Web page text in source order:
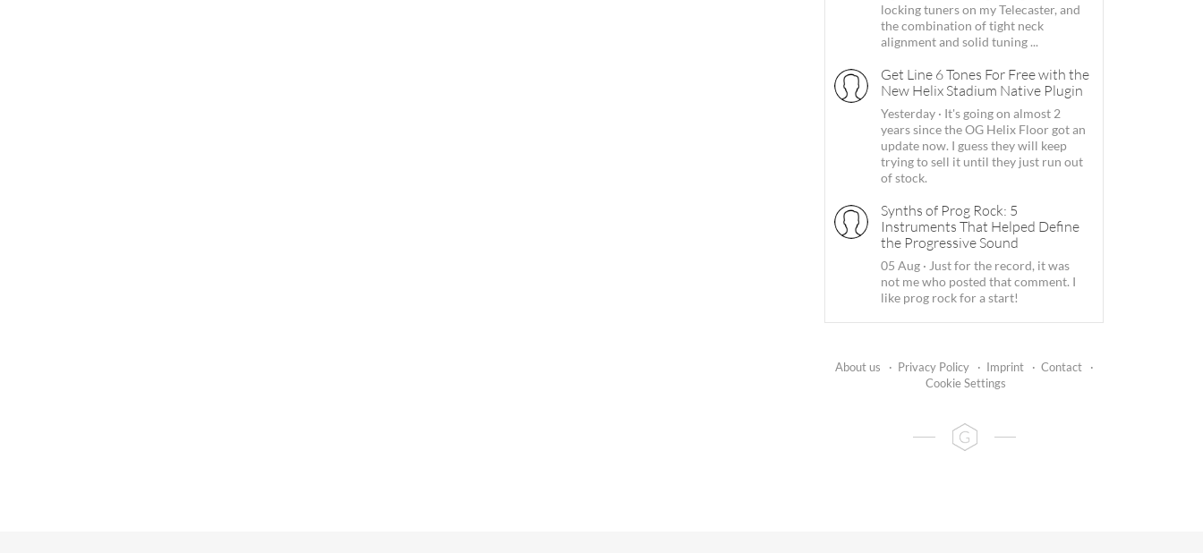
locking tuners on my Telecaster, and
the combination of tight neck
alignment and solid tuning ...
Get Line 6 Tones For Free with the
New Helix Stadium Native Plugin
Yesterday · It's going on almost 2
years since the OG Helix Floor got an
update now. I guess they will keep
trying to sell it until they just run out
of stock.
Synths of Prog Rock: 5
Instruments That Helped Define
the Progressive Sound
05 Aug · Just for the record, it was
not me who posted that comment. I
like prog rock for a start!
About us · Privacy Policy · Imprint · Contact
·
Cookie Settings